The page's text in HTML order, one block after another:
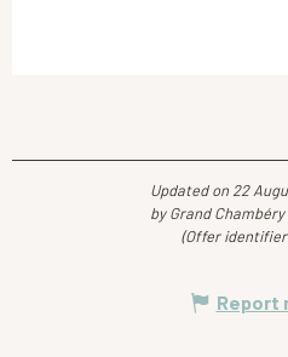
Updated on 22
by Grand
(Offer
Report